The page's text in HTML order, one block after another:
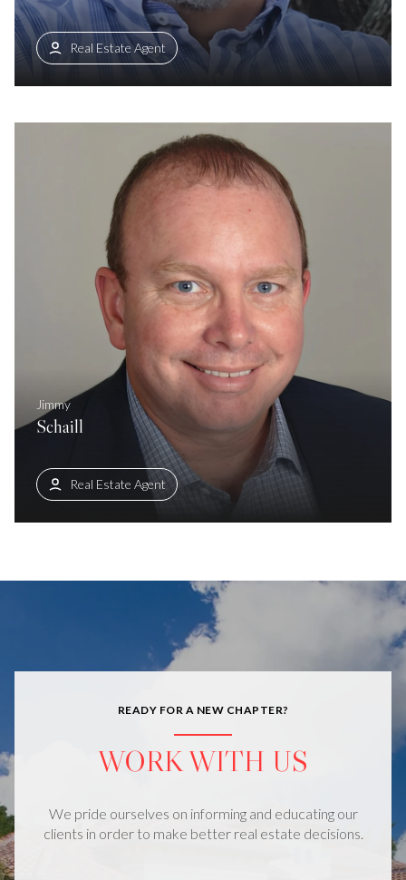
Real Estate Agent
Jimmy
Schaill
Real Estate Agent
READY FOR A NEW CHAPTER?
WORK WITH US
We pride ourselves on informing and educating our
clients in order to make better real estate decisions.